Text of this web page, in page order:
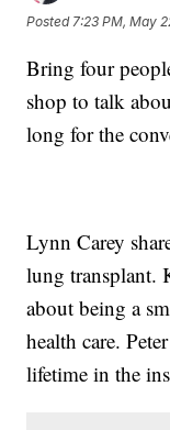
Posted7:23 PM, May
Bring four
shop to talk
long for the
Lynn Carey
lung transplant.
about being a
health care.
lifetime in the